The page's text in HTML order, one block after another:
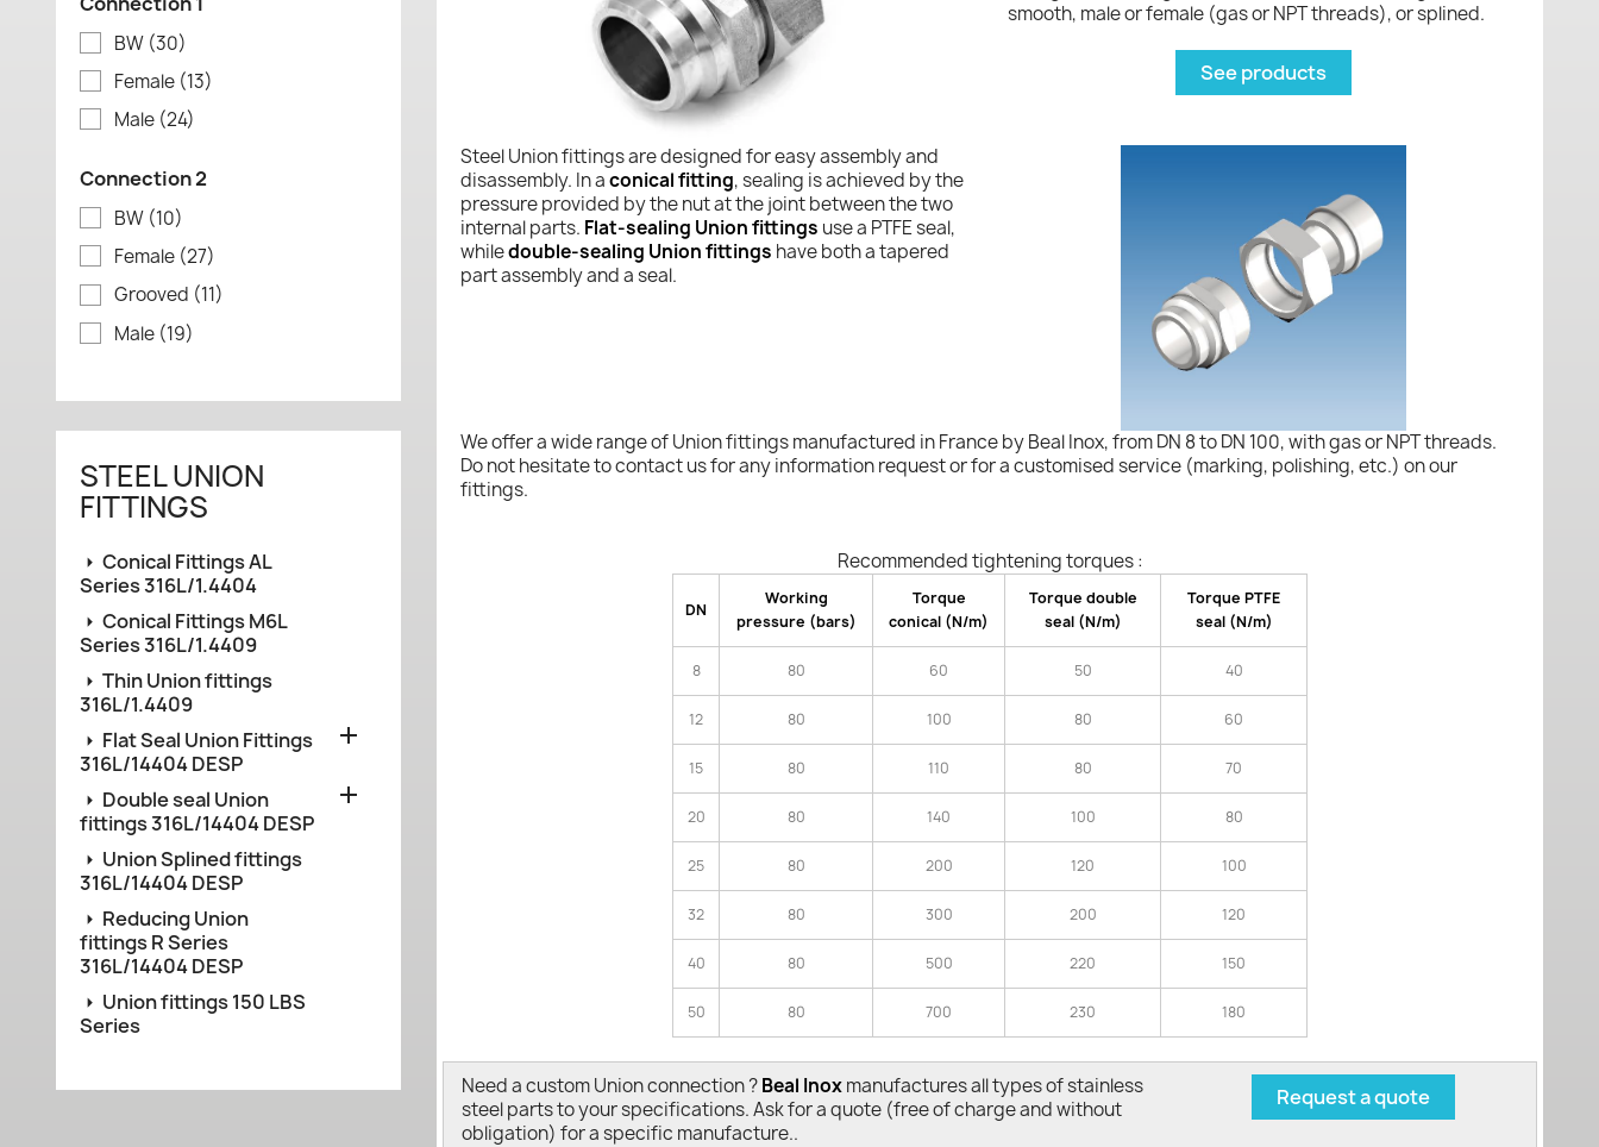
BW (30)
Female (13)
Male (24)
Connection 2
BW (10)
Female (27)
Grooved (11)
Male (19)
STEEL UNION
FITTINGS
Conical Fittings AL
Series 316L/1.4404
Conical Fittings M6L
Series 316L/1.4409
Thin Union fittings
316L/1.4409
Flat Seal Union Fittings
316L/14404 DESP

Double seal Union
fittings 316L/14404 DESP

Union Splined fittings
316L/14404 DESP
Reducing Union
fittings R Series
316L/14404 DESP
Union fittings 150 LBS
Series
smooth, male or female (gas or NPT threads), or splined.
See products
Steel Union fittings are designed for easy assembly and
disassembly. In aconical fitting, sealing is achieved by the
pressure provided by the nut at the joint between the two
internal parts. Flat-sealing Union fittings use a PTFE seal,
whiledouble-sealing Union fittings have both a tapered
part assembly and a seal.
We offer a wide range of Union fittings manufactured in France by Beal Inox, from DN 8 to DN 100, with gas or NPT threads.
Do not hesitate to contact us for any information request or for a customised service (marking, polishing, etc.) on our
fittings.
Recommended tightening torques :
DN
Working
pressure (bars)
Torque
conical (N/m)
Torque double
seal (N/m)
Torque PTFE
seal (N/m)
8 80 60 50 40
12 80 100 80 60
15 80 110 80 70
20 80 140 100 80
25 80 200 120 100
32 80 300 200 120
40 80 500 220 150
50 80 700 230 180
Need a custom Union connection ?Beal Inoxmanufactures all types of stainless
steel parts to your specifications. Ask for a quote (free of charge and without
obligation) for a specific manufacture..
Request a quote